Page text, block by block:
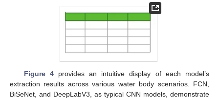
Figure 4provides an intuitive display of each model’s
extraction results across various water body scenarios. FCN,
BiSeNet, and DeepLabV3, as typical CNN models, demonstrate